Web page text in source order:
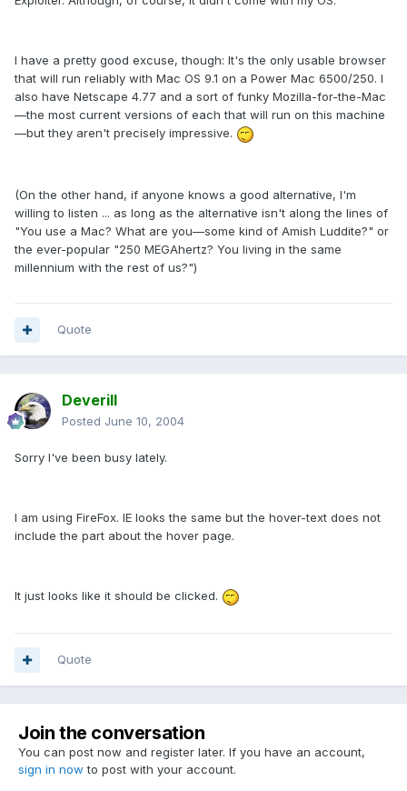
I have a pretty good excuse, though: It's the only usable browser
that will run reliably with Mac OS 9.1 on a Power Mac 6500/250. I
also have Netscape 4.77 and a sort of funky Mozilla-for-the-Mac
—the most current versions of each that will run on this machine
—but they aren't precisely impressive.
(On the other hand, if anyone knows a good alternative, I'm
willing to listen ... as long as the alternative isn't along the lines of
"You use a Mac? What are you—some kind of Amish Luddite?" or
the ever-popular "250 MEGAhertz? You living in the same
millennium with the rest of us?")
Quote
Deverill
Posted June 10, 2004
Sorry I've been busy lately.
I am using FireFox. IE looks the same but the hover-text does not
include the part about the hover page.
It just looks like it should be clicked.
Quote
Join the conversation
You can post now and register later. If you have an account,
sign in now to post with your account.